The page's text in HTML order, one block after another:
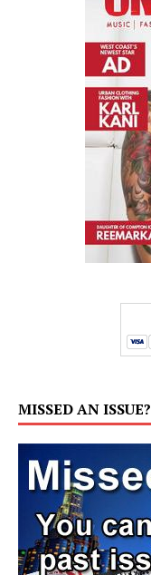
MISSED AN ISSUE?